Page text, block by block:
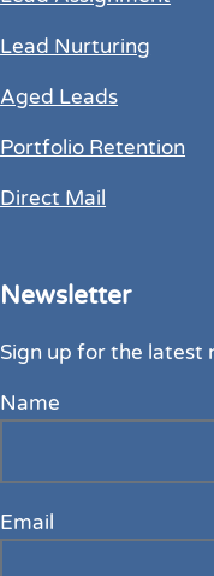
Lead Nurturing
Aged Leads
Portfolio Retention
Direct Mail
Newsletter
Sign up for the latest
Name
Email